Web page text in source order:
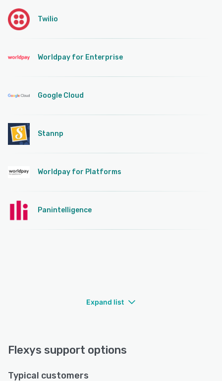
Twilio
Worldpay for Enterprise
Google Cloud
Stannp
Worldpay for Platforms
Panintelligence
Expand list
Flexys support options
Typical customers